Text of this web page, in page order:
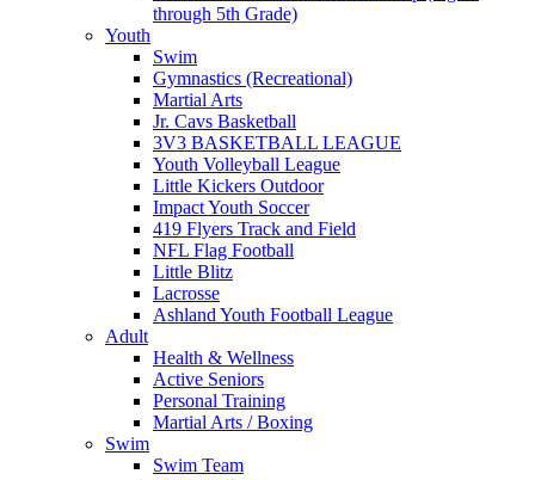
through 5th Grade)
Youth
Swim
Gymnastics (Recreational)
Martial Arts
Jr. Cavs Basketball
3V3 BASKETBALL LEAGUE
Youth Volleyball League
Little Kickers Outdoor
Impact Youth Soccer
419 Flyers Track and Field
NFL Flag Football
Little Blitz
Lacrosse
Ashland Youth Football League
Adult
Health & Wellness
Active Seniors
Personal Training
Martial Arts / Boxing
Swim
Swim Team